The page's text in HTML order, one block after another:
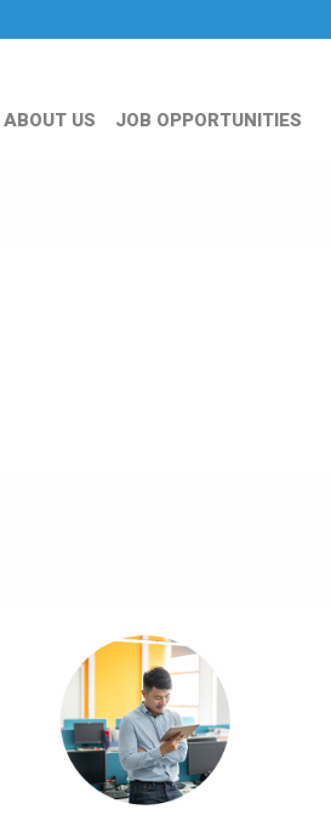
ABOUT US JOB OPPORTUNITIES